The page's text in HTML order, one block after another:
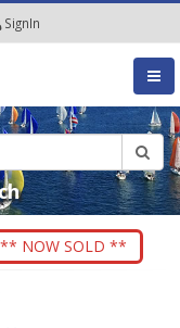
SignIn
** NOW SOLD **